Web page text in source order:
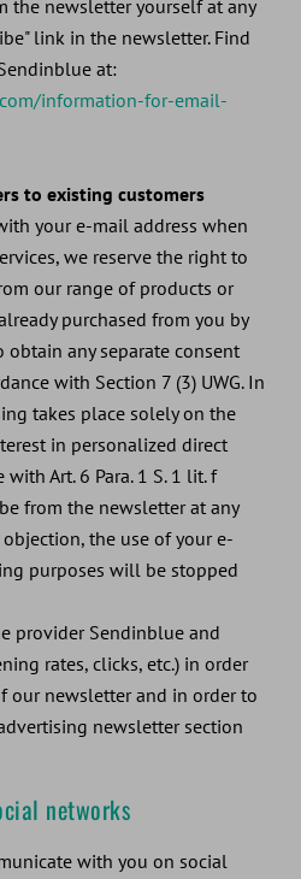
the newsletter yourself at any
link in the newsletter. Find
at:
information-for-email-
to existing customers
your e-mail address when
we reserve the right to
our range of products or
purchased from you by
obtain any separate consent
with Section 7 (3) UWG. In
takes place solely on the
in personalized direct
Art. 6 Para. 1 S. 1 lit. f
from the newsletter at any
the use of your e-
purposes will be stopped
provider Sendinblue and
rates, clicks, etc.) in order
our newsletter and in order to
newsletter section
networks
with you on social